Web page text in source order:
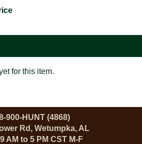
for this item.
900-HUNT (4868)
Rd, Wetumpka, AL
AM to 5 PM CST M-F